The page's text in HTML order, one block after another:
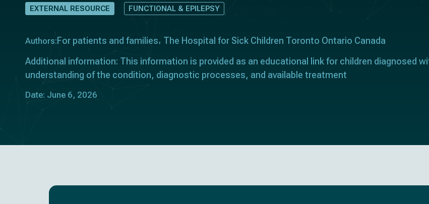
EXTERNAL RESOURCE FUNCTIONAL & EPILEPSY
Authors: For patients and families The Hospital for Sick Children Toronto Ontario Canada
Additional information: This information is provided as an educational link for children diagnosed
understanding of the condition, diagnostic processes, and available treatment
Date: June 6, 2026